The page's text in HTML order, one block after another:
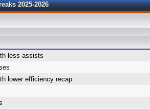
2025-2026
less assists
lower efficiency recap